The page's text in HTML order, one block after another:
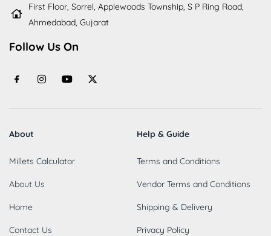
First Floor, Sorrel, Applewoods Township, S P Ring Road,
Ahmedabad, Gujarat
Follow Us On
About
Millets Calculator
About Us
Home
Contact Us
Help & Guide
Terms and Conditions
Vendor Terms and Conditions
Shipping & Delivery
Privacy Policy